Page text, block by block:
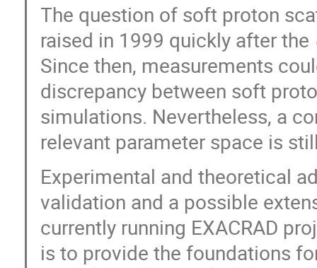
The question of soft proton
raised in 1999 quickly after the
Since then, measurements
discrepancy between soft
simulations. Nevertheless, a
relevant parameter space is
Experimental and theoretical
validation and a possible
currently running EXACRAD
is to provide the foundations